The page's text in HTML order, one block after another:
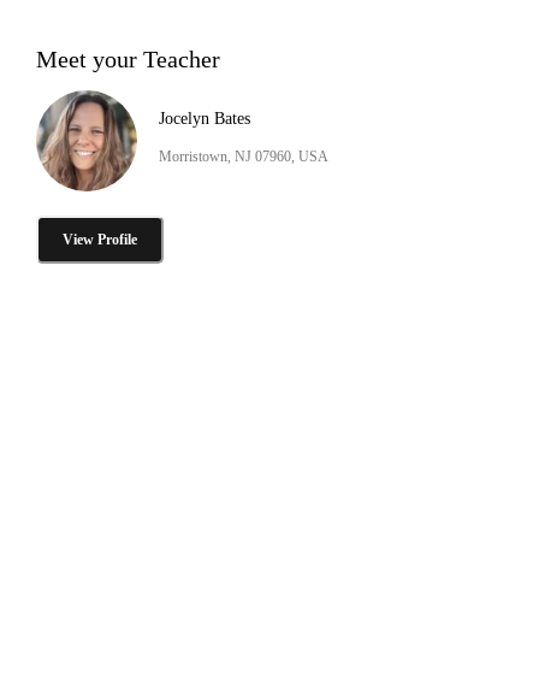
Meet your Teacher
Jocelyn Bates
Morristown, NJ 07960, USA
View Profile